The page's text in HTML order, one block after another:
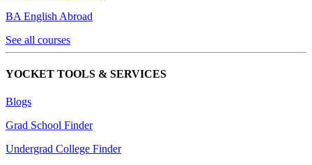
BA English Abroad
See all courses
YOCKET TOOLS & SERVICES
Blogs
Grad School Finder
Undergrad College Finder